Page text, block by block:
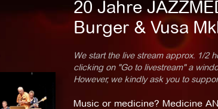
20 Jahre
Burger & Vusa
We start the live stream approx. 1/2
clicking on "Go to livestream" a
However, we kindly ask you to
Music or medicine? Medicine